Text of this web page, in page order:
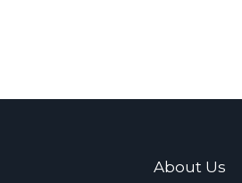
About Us